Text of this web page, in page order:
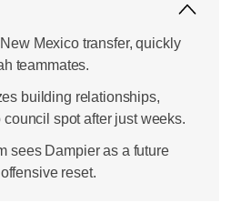
Mexico transfer, quickly
teammates.
building relationships,
spot after just weeks.
sees Dampier as a future
reset.